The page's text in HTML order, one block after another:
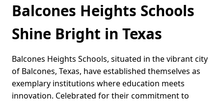
Balcones Heights Schools
Shine Bright in Texas
Balcones Heights Schools, situated in the vibrant city
of Balcones, Texas, have established themselves as
exemplary institutions where education meets
innovation. Celebrated for their commitment to